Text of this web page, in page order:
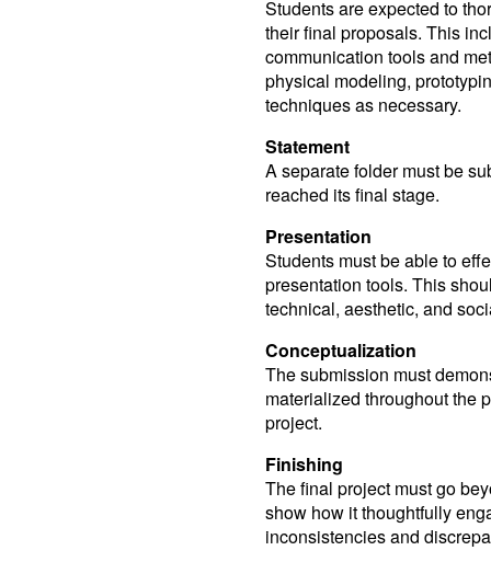
Students are expected to
their final proposals. This
communication tools and
physical modeling,
techniques as necessary.
Statement
A separate folder must be
reached its final stage.
Presentation
Students must be able to
presentation tools. This
technical, aesthetic, and
Conceptualization
The submission must
materialized throughout the
project.
Finishing
The final project must go
show how it thoughtfully
inconsistencies and